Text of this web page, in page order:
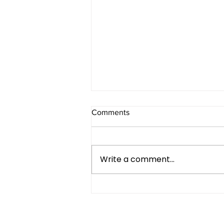
Comments
Write a comment...